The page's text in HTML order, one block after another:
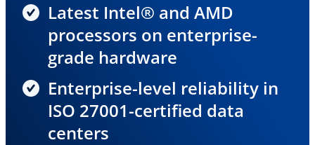
Latest Intel® and AMD
processors on enterprise-
grade hardware
Enterprise-level reliability in
ISO 27001-certified data
centers